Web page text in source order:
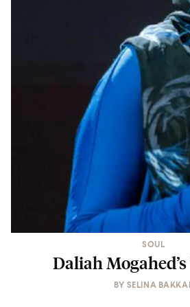
SOUL
Daliah
BY SELINA